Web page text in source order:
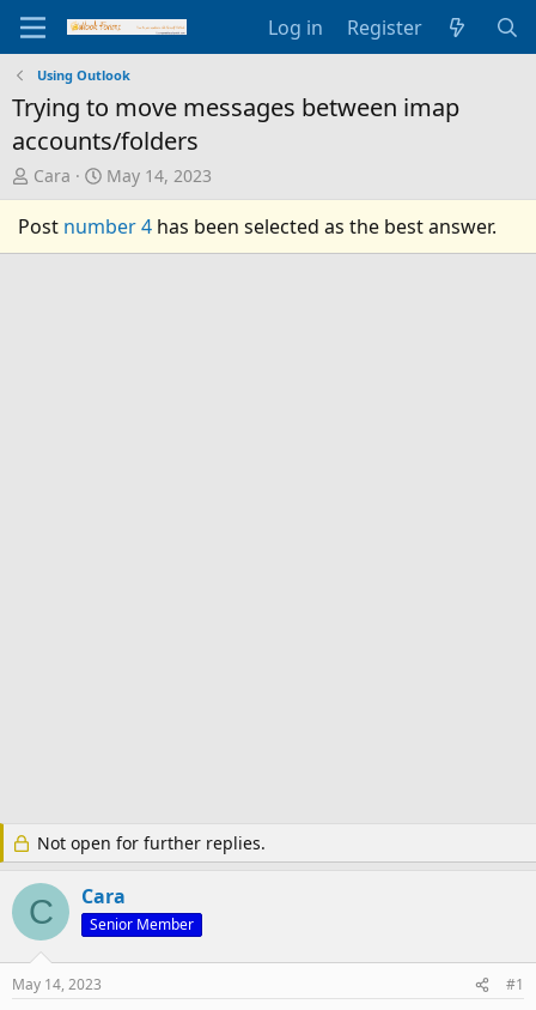
Log in Register
Using Outlook
Trying to move messages between imap
accounts/folders
T
h
r
Cara
S
t
a
May 14, 2023
Post number 4 has been selected as the best answer.
Not open for further replies.
C Cara
Senior Member
May 14, 2023 #1